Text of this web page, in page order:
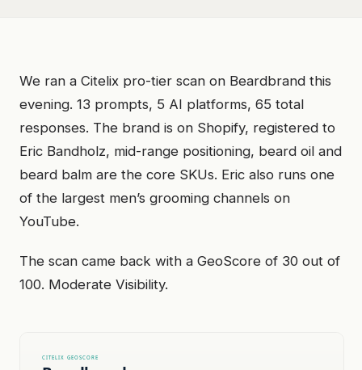
We ran a Citelix pro-tier scan on Beardbrand this
evening. 13 prompts, 5 AI platforms, 65 total
responses. The brand is on Shopify, registered to
Eric Bandholz, mid-range positioning, beard oil and
beard balm are the core SKUs. Eric also runs one
of the largest men’s grooming channels on
YouTube.
The scan came back with a GeoScore of 30 out of
100. Moderate Visibility.